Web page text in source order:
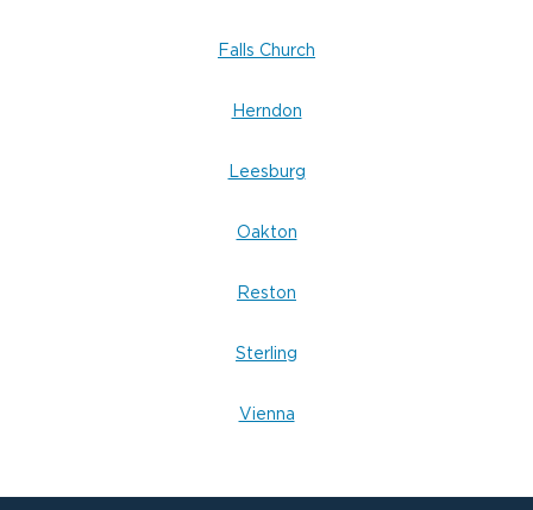
Falls Church
Herndon
Leesburg
Oakton
Reston
Sterling
Vienna